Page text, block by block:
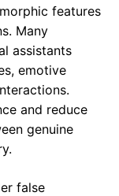
features
Many
assistants
emotive
and reduce
genuine
false